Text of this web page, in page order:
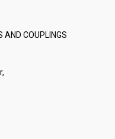
AND COUPLINGS